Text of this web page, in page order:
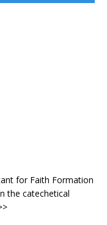
for Faith Formation
the catechetical